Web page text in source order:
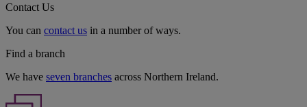
Contact Us
You can contact us in a number of ways.
Find a branch
We have seven branches across Northern Ireland.